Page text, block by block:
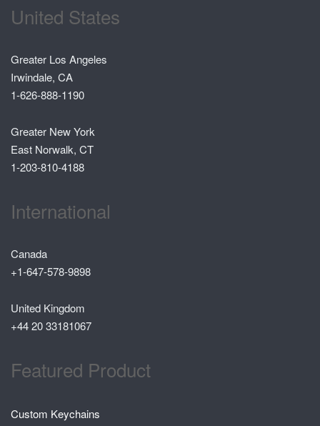
United States
Greater Los Angeles
Irwindale, CA
1-626-888-1190
Greater New York
East Norwalk, CT
1-203-810-4188
International
Canada
+1-647-578-9898
United Kingdom
+44 20 33181067
Featured Product
Custom Keychains